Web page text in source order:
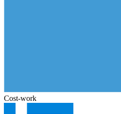
Cost-work